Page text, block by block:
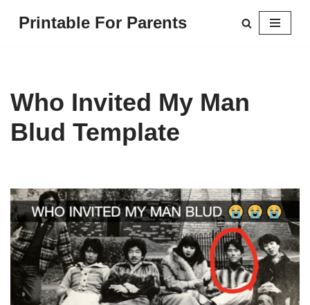
Printable For Parents
Who Invited My Man
Blud Template